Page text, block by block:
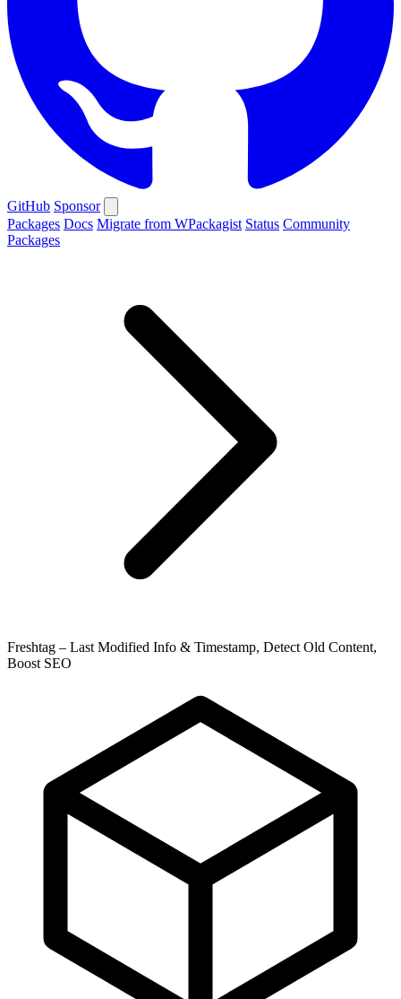
GitHub Sponsor
Packages Docs Migrate from WPackagist Status Community
Packages
Freshtag – Last Modified Info & Timestamp, Detect Old Content,
Boost SEO